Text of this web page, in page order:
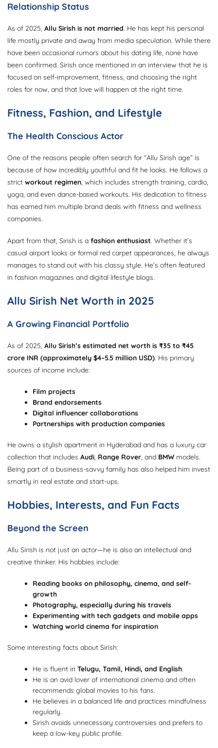
Relationship Status
As of 2025, Allu Sirish is not married. He has kept his personal
life mostly private and away from media speculation. While there
have been occasional rumors about his dating life, none have
been confirmed. Sirish once mentioned in an interview that he is
focused on self-improvement, fitness, and choosing the right
roles for now, and that love will happen at the right time.
Fitness, Fashion, and Lifestyle
The Health Conscious Actor
One of the reasons people often search for “Allu Sirish age” is
because of how incredibly youthful and fit he looks. He follows a
strict workout regimen, which includes strength training, cardio,
yoga, and even dance-based workouts. His dedication to fitness
has earned him multiple brand deals with fitness and wellness
companies.
Apart from that, Sirish is a fashion enthusiast. Whether it’s
casual airport looks or formal red carpet appearances, he always
manages to stand out with his classy style. He’s often featured
in fashion magazines and digital lifestyle blogs.
Allu Sirish Net Worth in 2025
A Growing Financial Portfolio
As of 2025, Allu Sirish’s estimated net worth is ₹35 to ₹45
crore INR (approximately $4–5.5 million USD). His primary
sources of income include:
Film projects
Brand endorsements
Digital influencer collaborations
Partnerships with production companies
He owns a stylish apartment in Hyderabad and has a luxury car
collection that includes Audi, Range Rover, and BMW models.
Being part of a business-savvy family has also helped him invest
smartly in real estate and start-ups.
Hobbies, Interests, and Fun Facts
Beyond the Screen
Allu Sirish is not just an actor—he is also an intellectual and
creative thinker. His hobbies include:
Reading books on philosophy, cinema, and self-
growth
Photography, especially during his travels
Experimenting with tech gadgets and mobile apps
Watching world cinema for inspiration
Some interesting facts about Sirish:
He is fluent inTelugu, Tamil, Hindi, and English.
He is an avid lover of international cinema and often
recommends global movies to his fans.
He believes in a balanced life and practices mindfulness
regularly.
Sirish avoids unnecessary controversies and prefers to
keep a low-key public profile.